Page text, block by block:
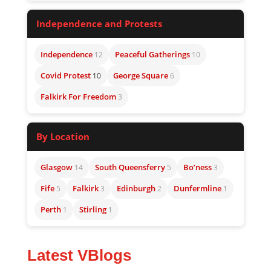
Independence and Protests
Independence 12 Peaceful Gatherings 10
Covid Protest 10 George Square6
Falkirk For Freedom3
By Location
Glasgow 14 South Queensferry 5 Bo’ness 3
Fife 5 Falkirk3 Edinburgh2 Dunfermline 1
Perth 1 Stirling 1
Latest VBlogs